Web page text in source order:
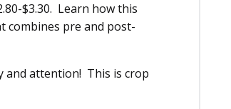
$3.30. Learn how this
combines pre and post-
and attention! This is crop